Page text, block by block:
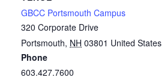
GBCC Portsmouth Campus
320 Corporate Drive
Portsmouth, NH 03801 United States
Phone
603.427.7600